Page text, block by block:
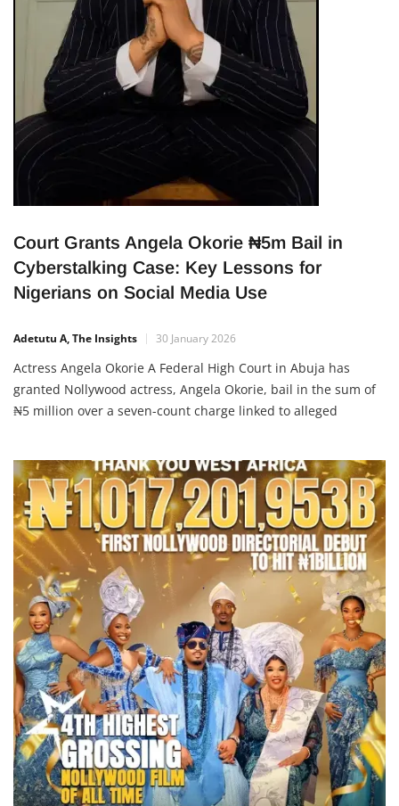
Court Grants Angela Okorie ₦5m Bail in
Cyberstalking Case: Key Lessons for
Nigerians on Social Media Use
Adetutu A, The Insights 30 January 2026
Actress Angela Okorie A Federal High Court in Abuja has
granted Nollywood actress, Angela Okorie, bail in the sum of
₦5 million over a seven-count charge linked to alleged
Prevention, etc.) Act. According to the prosecution, she